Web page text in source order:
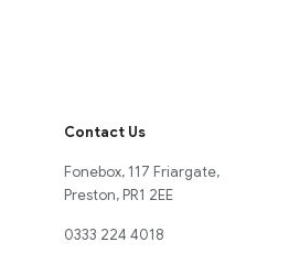
Contact Us
Fonebox, 117 Friargate,
Preston, PR1 2EE
0333 224 4018